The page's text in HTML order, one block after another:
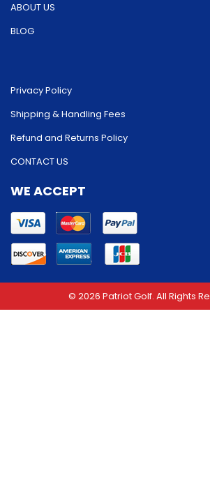
ABOUT US
BLOG
Privacy Policy
Shipping & Handling Fees
Refund and Returns Policy
CONTACT US
WE ACCEPT
© 2026 Patriot Golf. All Rights